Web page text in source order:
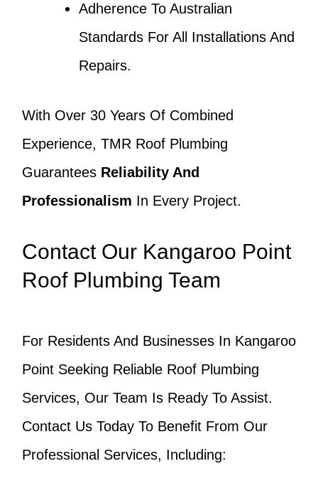
Adherence To Australian
Standards For All Installations And
Repairs.
With Over 30 Years Of Combined
Experience, TMR Roof Plumbing
Guarantees Reliability And
Professionalism In Every Project.
Contact Our Kangaroo Point
Roof Plumbing Team
For Residents And Businesses In Kangaroo
Point Seeking Reliable Roof Plumbing
Services, Our Team Is Ready To Assist.
Contact Us Today To Benefit From Our
Professional Services, Including: